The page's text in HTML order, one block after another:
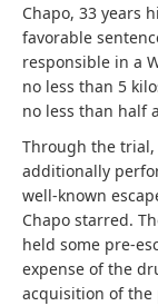
Chapo, 33 years
favorable
responsible in a
no less than 5
no less than half
Through the trial,
additionally
well-known
Chapo starred.
held some pre-
expense of the
acquisition of